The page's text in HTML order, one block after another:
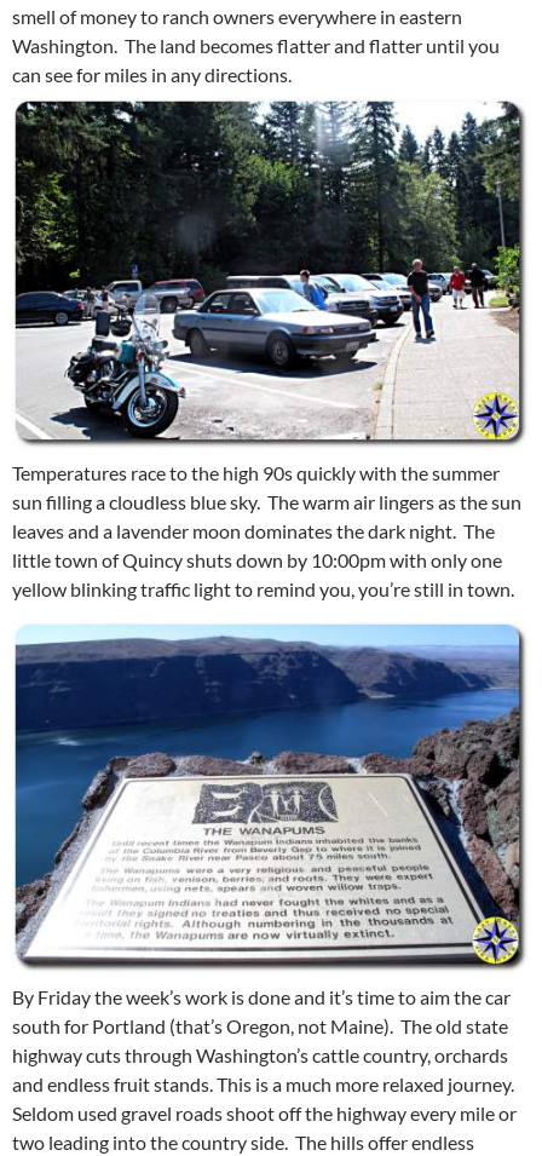
smell of money to ranch owners everywhere in eastern
Washington. The land becomes flatter and flatter until you
can see for miles in any directions.
Temperatures race to the high 90s quickly with the summer
sun filling a cloudless blue sky. The warm air lingers as the sun
leaves and a lavender moon dominates the dark night. The
little town of Quincy shuts down by 10:00pm with only one
yellow blinking traffic light to remind you, you’re still in town.
By Friday the week’s work is done and it’s time to aim the car
south for Portland (that’s Oregon, not Maine). The old state
highway cuts through Washington’s cattle country, orchards
and endless fruit stands. This is a much more relaxed journey.
Seldom used gravel roads shoot off the highway every mile or
two leading into the country side. The hills offer endless